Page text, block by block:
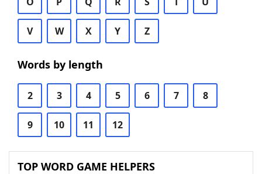
V W X Y Z
Words by length
2 3 4 5 6 7 8
9 10 11 12
TOP WORD GAME HELPERS